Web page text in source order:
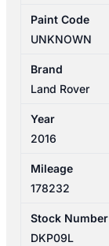
06/2013-
04/2022
REAR
INNER
HANDLE
quantity
Paint Code
UNKNOWN
Brand
Land Rover
Year
2016
Mileage
178232
Stock Number
DKP09L